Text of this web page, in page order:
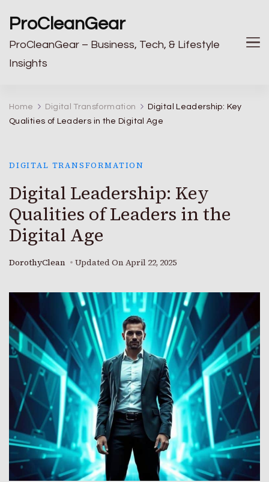
ProCleanGear
ProCleanGear – Business, Tech, & Lifestyle
Insights
Home Digital Transformation
Digital Leadership: Key
Qualities of Leaders in the Digital Age
DIGITAL TRANSFORMATION
Digital Leadership: Key
Qualities of Leaders in the
Digital Age
DorothyClean Updated On April 22, 2025